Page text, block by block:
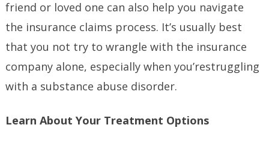
friend or loved one can also help you navigate
the insurance claims process. It’s usually best
that you not try to wrangle with the insurance
company alone, especially when you’restruggling
with a substance abuse disorder.
Learn About Your Treatment Options